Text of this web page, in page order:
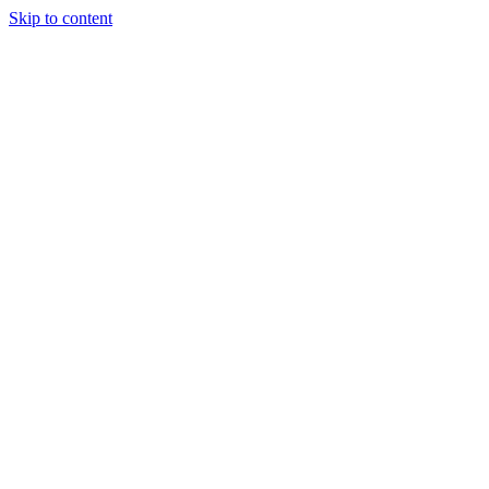
Skip to content